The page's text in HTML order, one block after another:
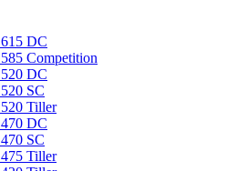
DC
Competition
DC
SC
Tiller
DC
SC
Tiller